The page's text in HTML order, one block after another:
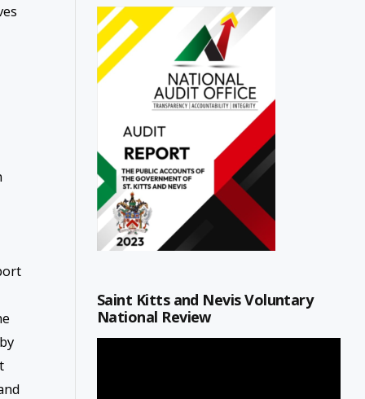
Saint Kitts and Nevis Voluntary
National Review